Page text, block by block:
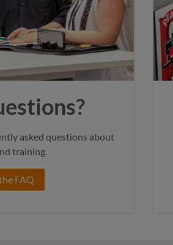
asked questions about
training.
FAQ